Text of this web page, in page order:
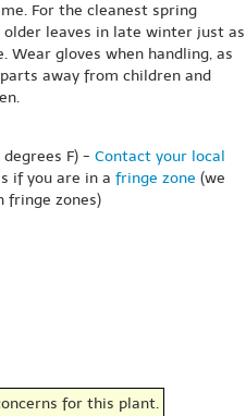
For the cleanest spring
leaves in late winter just as
gloves when handling, as
away from children and
F) - Contact your local
if you are in a fringe zone (we
fringe zones)
for this plant.